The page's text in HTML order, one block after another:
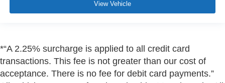
View Vehicle
*“A 2.25% surcharge is applied to all credit card
transactions. This fee is not greater than our cost of
acceptance. There is no fee for debit card payments.”